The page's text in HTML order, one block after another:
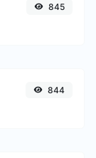
845
844